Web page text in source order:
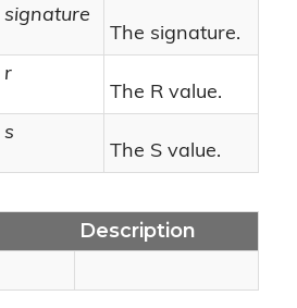
signature
The signature.
r
The R value.
s
The S value.
Description